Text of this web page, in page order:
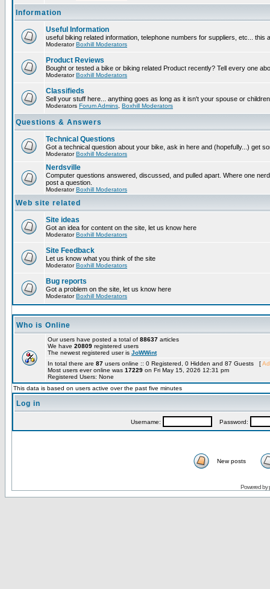
Information
Useful Information
useful biking related information, telephone numbers for suppliers, etc... this
ModeratorBoxhill Moderators
Product Reviews
Bought or tested a bike or biking related Product recently? Tell every one
ModeratorBoxhill Moderators
Classifieds
Sell your stuff here... anything goes as long as it isn't your spouse or
Moderators Forum Admins Boxhill Moderators
Questions & Answers
Technical Questions
Got a technical question about your bike, ask in here and (hopefully...) get
ModeratorBoxhill Moderators
Nerdsville
Computer questions answered, discussed, and pulled apart. Where one
post a question.
ModeratorBoxhill Moderators
Web site related
Site ideas
Got an idea for content on the site, let us know here
ModeratorBoxhill Moderators
Site Feedback
Let us know what you think of the site
ModeratorBoxhill Moderators
Bug reports
Got a problem on the site, let us know here
ModeratorBoxhill Moderators
Who is Online
Our users have posted a total of 88637 articles
We have 20809 registered users
The newest registered user is JoWWint
In total there are 87 users online :: 0 Registered, 0 Hidden and 87 Guests [
Most users ever online was 17229 on Fri May 15, 2026 12:31 pm
Registered Users: None
This data is based on users active over the past five minutes
Log in
Username: Password:
New posts
Powered by